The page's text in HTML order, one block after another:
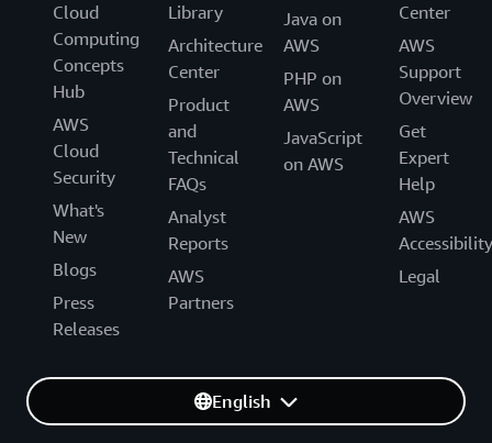
Cloud
Computing
Concepts
Hub
AWS
Cloud
Security
What's
New
Blogs
Press
Releases
Library
Architecture
Center
Product
and
Technical
FAQs
Analyst
Reports
AWS
Partners
Java on
AWS
PHP on
AWS
JavaScript
on AWS
Center
AWS
Support
Overview
Get
Expert
Help
AWS
Accessibility
Legal
English